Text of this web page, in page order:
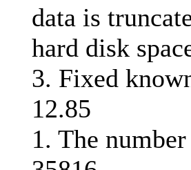
data is
hard disk
3. Fixed
12.85
1. The